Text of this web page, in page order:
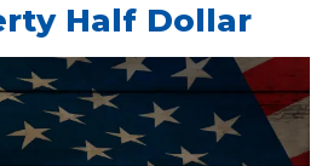
Half Dollar